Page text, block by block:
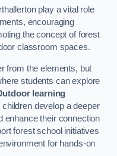
play a vital role
encouraging
the concept of forest
classroom spaces.
from the elements, but
students can explore
learning
develop a deeper
enhance their connection
forest school initiatives
for hands-on